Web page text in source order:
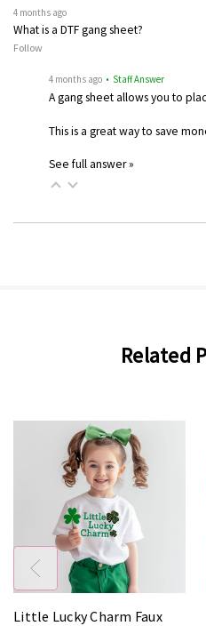
4 months ago
What is a DTF gang sheet?
Follow
4 months ago • Staff Answer
A gang sheet allows you to
This is a great way to save
See full answer »
Related
Little Lucky Charm Faux